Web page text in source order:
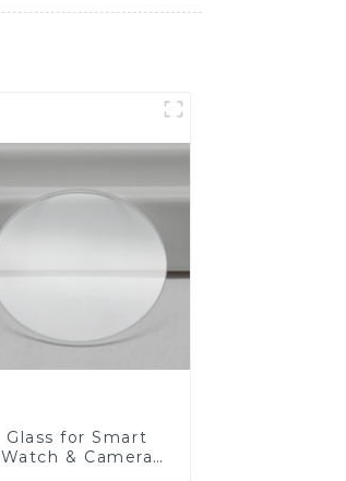
Glass for Smart
Watch & Camera